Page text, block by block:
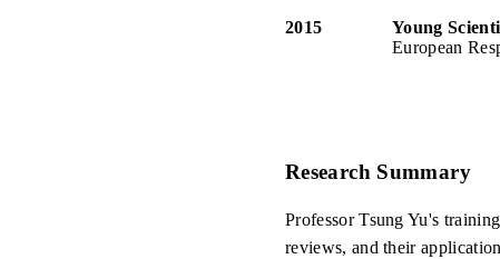
2015
Young
European
Research Summary
Professor Tsung Yu's
reviews, and their